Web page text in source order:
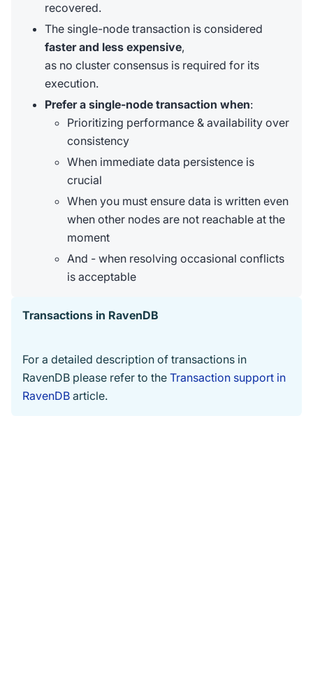
recovered.
The single-node transaction is considered
faster and less expensive,
as no cluster consensus is required for its
execution.
Prefer a single-node transaction when:
Prioritizing performance & availability over
consistency
When immediate data persistence is
crucial
When you must ensure data is written even
when other nodes are not reachable at the
moment
And - when resolving occasional conflicts
is acceptable
Transactions in RavenDB
For a detailed description of transactions in
RavenDB please refer to the Transaction support in
RavenDB article.